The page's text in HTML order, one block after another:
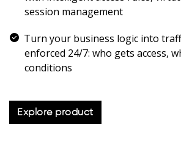
session management
Turn your business logic into
enforced 24/7: who gets access,
conditions
Explore product